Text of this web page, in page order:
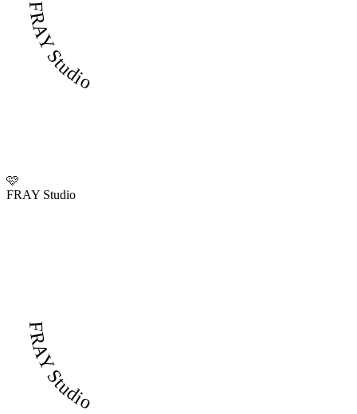
FRAY Studio
🩷
FRAY Studio
FRAY Studio